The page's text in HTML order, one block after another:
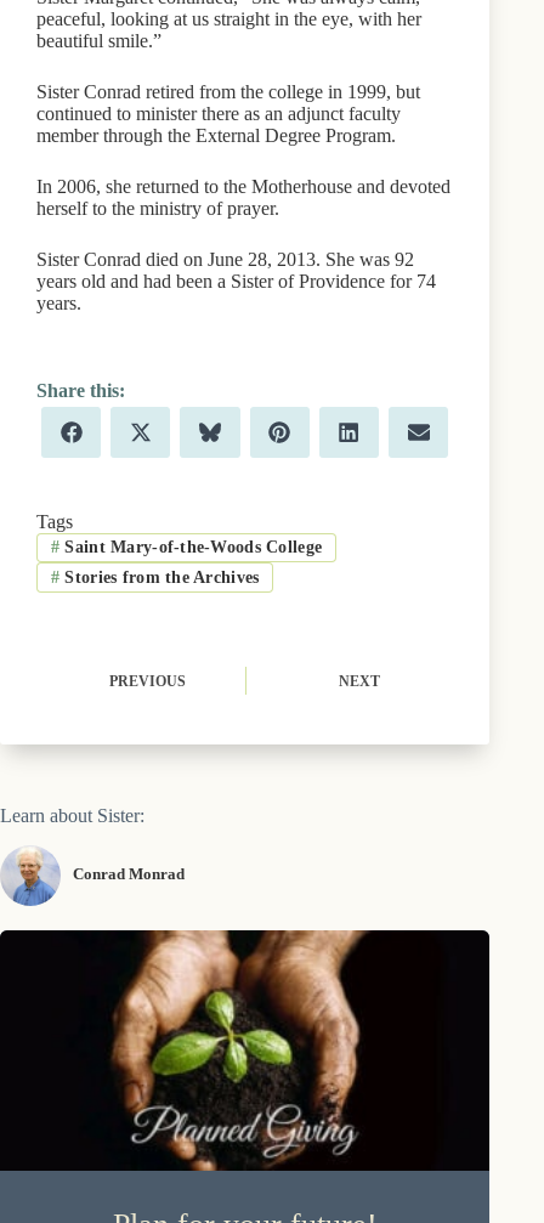
peaceful, looking at us straight in the eye, with her
beautiful smile.”
Sister Conrad retired from the college in 1999, but
continued to minister there as an adjunct faculty
member through the External Degree Program.
In 2006, she returned to the Motherhouse and devoted
herself to the ministry of prayer.
Sister Conrad died on June 28, 2013. She was 92
years old and had been a Sister of Providence for 74
years.
Share
on
F
a
o
o
k
Share
on
X
(
t
t
e
r
Share
on
B
l
k
y
Share
on
P
i
r
e
s
Share
on
L
i
Share
on
E
m
Tags
# Saint Mary-of-the-Woods College
# Stories from the Archives
PREVIOUS NEXT
Learn about Sister:
Conrad Monrad